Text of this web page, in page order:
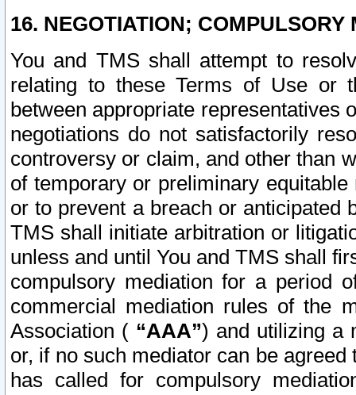
16. NEGOTIATION; COMPULSORY
You and TMS shall attempt to
relating to these Terms of Use or
between appropriate representatives
negotiations do not satisfactorily
controversy or claim, and other than
of temporary or preliminary
or to prevent a breach or anticipated
TMS shall initiate arbitration or
unless and until You and TMS shall
compulsory mediation for a period
commercial mediation rules of the
Association ( “AAA”) and utilizing a
or, if no such mediator can be
has called for compulsory